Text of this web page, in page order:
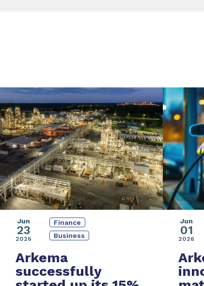
Jun
23
2026
Finance
Business
Arkema
successfully
Jun
01
2026